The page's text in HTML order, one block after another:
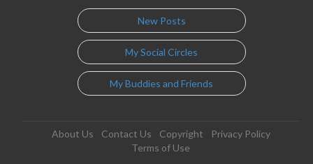
New Posts
My Social Circles
My Buddies and Friends
About Us Contact Us Copyright
Privacy Policy
Terms of Use